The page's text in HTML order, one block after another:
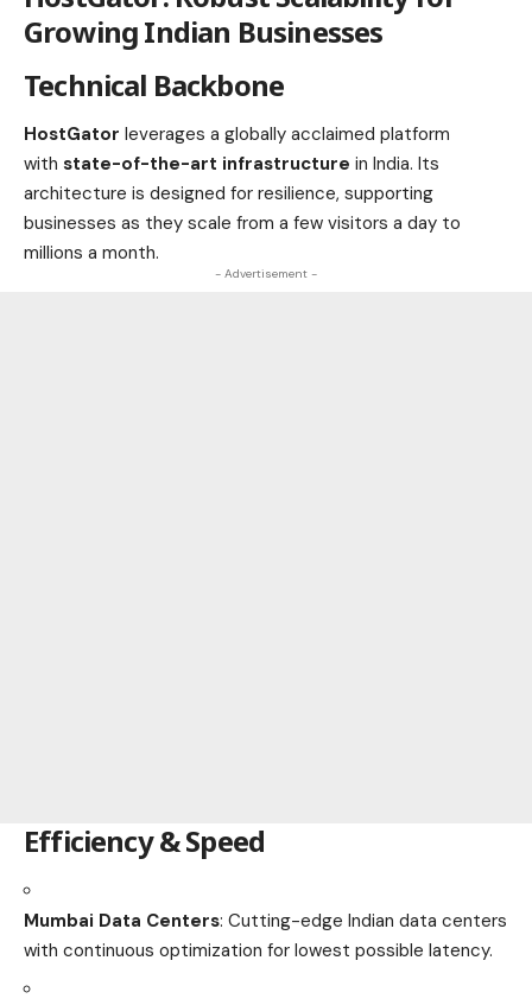
Growing Indian Businesses
Technical Backbone
HostGator leverages a globally acclaimed platform
with state-of-the-art infrastructure in India. Its
architecture is designed for resilience, supporting
businesses as they scale from a few visitors a day to
millions a month.
- Advertisement -
Efficiency & Speed
Mumbai Data Centers: Cutting-edge Indian data centers
with continuous optimization for lowest possible latency.